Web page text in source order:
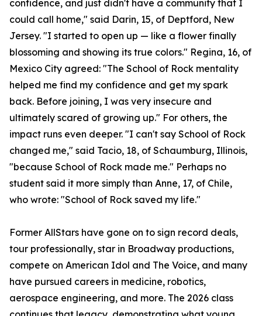
confidence, and just didn't have a community that I
could call home," said Darin, 15, of Deptford, New
Jersey. "I started to open up — like a flower finally
blossoming and showing its true colors." Regina, 16, of
Mexico City agreed: "The School of Rock mentality
helped me find my confidence and get my spark
back. Before joining, I was very insecure and
ultimately scared of growing up." For others, the
impact runs even deeper. "I can't say School of Rock
changed me," said Tacio, 18, of Schaumburg, Illinois,
"because School of Rock made me." Perhaps no
student said it more simply than Anne, 17, of Chile,
who wrote: "School of Rock saved my life."
Former AllStars have gone on to sign record deals,
tour professionally, star in Broadway productions,
compete on American Idol and The Voice, and many
have pursued careers in medicine, robotics,
aerospace engineering, and more. The 2026 class